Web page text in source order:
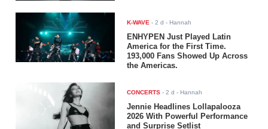
K-WAVE -2 d - Hannah
ENHYPEN Just Played Latin
America for the First Time.
193,000 Fans Showed Up Across
the Americas.
CONCERTS -2 d - Hannah
Jennie Headlines Lollapalooza
2026 With Powerful Performance
and Surprise Setlist